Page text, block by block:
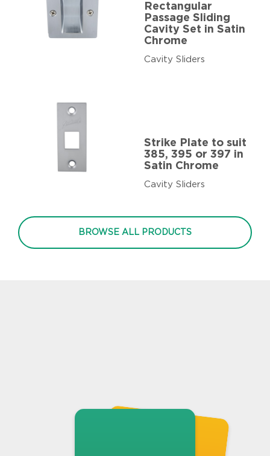
Rectangular
Passage Sliding
Cavity Set in Satin
Chrome
Cavity Sliders
Strike Plate to suit
385, 395 or 397 in
Satin Chrome
Cavity Sliders
BROWSE ALL PRODUCTS